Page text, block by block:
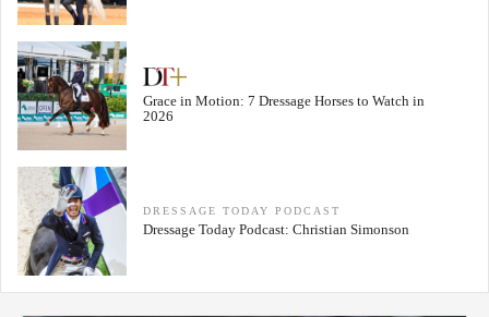
Grace in Motion: 7 Dressage Horses to Watch in
2026
DRESSAGE TODAY PODCAST
Dressage Today Podcast: Christian Simonson